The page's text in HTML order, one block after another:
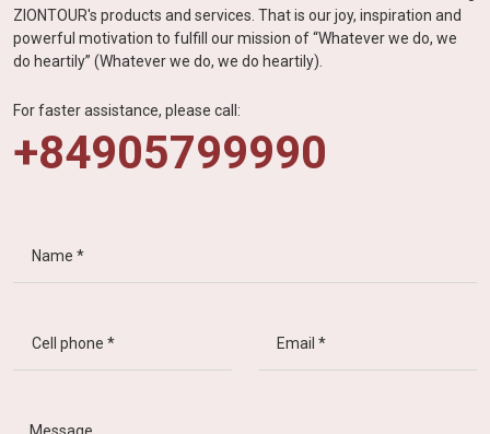
ZIONTOUR's products and services. That is our joy, inspiration and
powerful motivation to fulfill our mission of “Whatever we do, we
do heartily” (Whatever we do, we do heartily).
For faster assistance, please call:
+84905799990